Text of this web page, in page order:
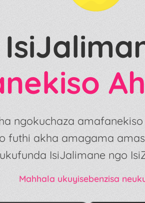
ngokuchaza
futhi akha amagama
IsiJalimane ngo
Mahhala ukuyisebenzisa